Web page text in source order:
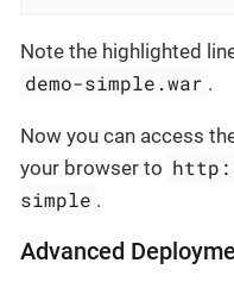
Note the highlighted
demo-simple.war .
Now you can access
your browser to
simple .
Advanced